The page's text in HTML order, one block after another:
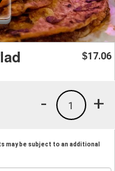
$17.06
+
1
-
may be subject to an additional